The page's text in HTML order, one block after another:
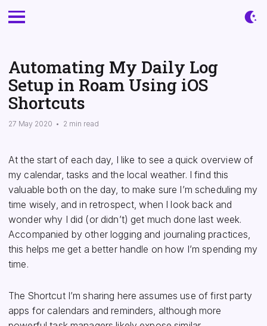
Automating My Daily Log
Setup in Roam Using iOS
Shortcuts
27 May 2020 • 2 min read
At the start of each day, I like to see a quick overview of
my calendar, tasks and the local weather. I find this
valuable both on the day, to make sure I’m scheduling my
time wisely, and in retrospect, when I look back and
wonder why I did (or didn’t) get much done last week.
Accompanied by other logging and journaling practices,
this helps me get a better handle on how I’m spending my
time.
The Shortcut I’m sharing here assumes use of first party
apps for calendars and reminders, although more